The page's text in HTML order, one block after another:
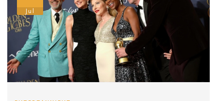
Jul